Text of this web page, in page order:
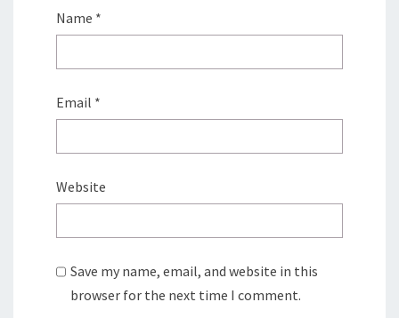
Name *
Email *
Website
Save my name, email, and website in this
browser for the next time I comment.